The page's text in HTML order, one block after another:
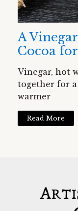
A Vinegar
Cocoa
Vinegar, hot
together for
warmer
Read More